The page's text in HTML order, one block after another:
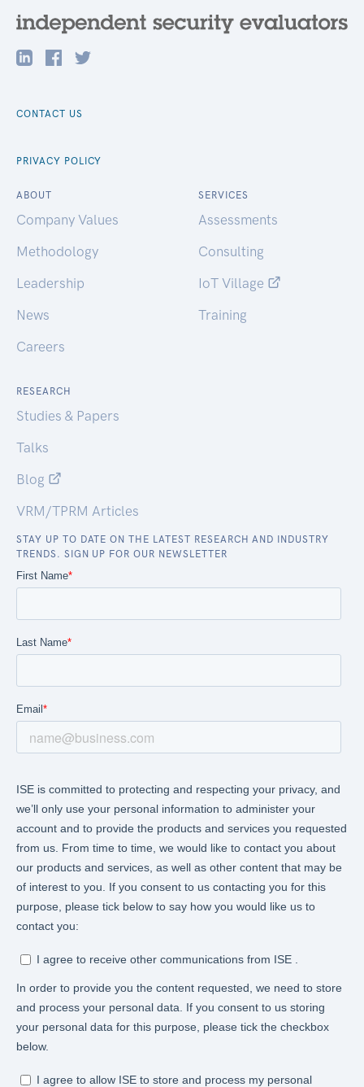
CONTACT US
PRIVACY POLICY
ABOUT
Company Values
Methodology
Leadership
News
Careers
SERVICES
Assessments
Consulting
IoT Village
Training
RESEARCH
Studies & Papers
Talks
Blog
VRM/TPRM Articles
STAY UP TO DATE ON THE LATEST RESEARCH AND INDUSTRY
TRENDS. SIGN UP FOR OUR NEWSLETTER